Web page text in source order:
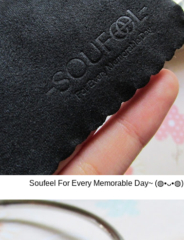
Soufeel For Every Memorable Day~ (◍•ᴗ•◍)